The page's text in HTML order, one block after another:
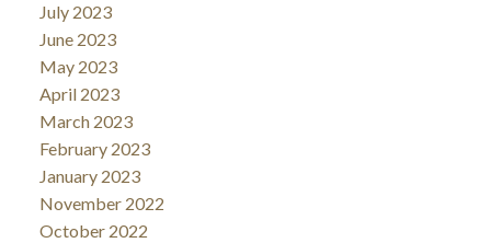
July 2023
June 2023
May 2023
April 2023
March 2023
February 2023
January 2023
November 2022
October 2022